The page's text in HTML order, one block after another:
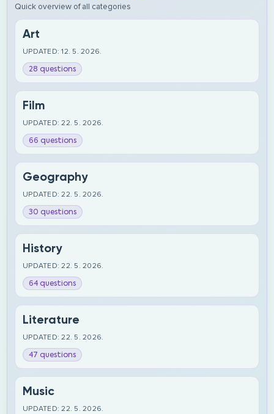
Quick overview of all categories
Art
UPDATED: 12. 5. 2026.
28 questions
Film
UPDATED: 22. 5. 2026.
66 questions
Geography
UPDATED: 22. 5. 2026.
30 questions
History
UPDATED: 22. 5. 2026.
64 questions
Literature
UPDATED: 22. 5. 2026.
47 questions
Music
UPDATED: 22. 5. 2026.